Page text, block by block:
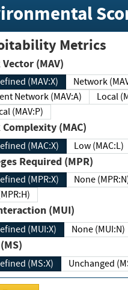
Metrics
Attack Vector (MAV)
Defined (MAV:X)
Network
Adjacent Network (MAV:A)
Physical (MAV:P)
Attack Complexity (MAC)
Defined (MAC:X) Low (MAC:L)
Privileges Required (MPR)
Defined (MPR:X) None
(MPR:H)
Interaction (MUI)
Defined (MUI:X) None (MUI:N)
Defined (MS:X)